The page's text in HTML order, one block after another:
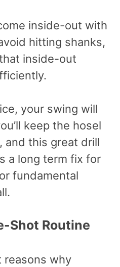
inside-out with
hitting shanks,
inside-out
your swing will
keep the hosel
and this great drill
a long term fix for
fundamental
Shot Routine
reasons why